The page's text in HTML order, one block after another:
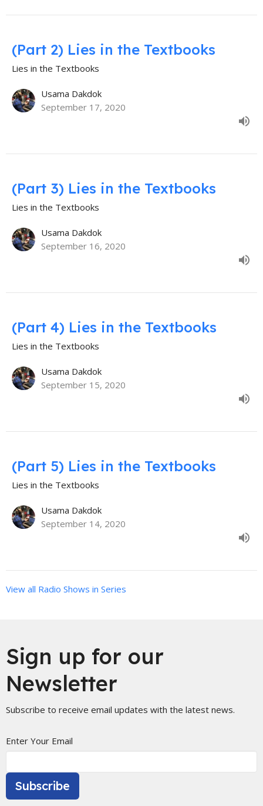
(Part 2) Lies in the Textbooks
Lies in the Textbooks
Usama Dakdok
September 17, 2020
(Part 3) Lies in the Textbooks
Lies in the Textbooks
Usama Dakdok
September 16, 2020
(Part 4) Lies in the Textbooks
Lies in the Textbooks
Usama Dakdok
September 15, 2020
(Part 5) Lies in the Textbooks
Lies in the Textbooks
Usama Dakdok
September 14, 2020
View all Radio Shows in Series
Sign up for our
Newsletter
Subscribe to receive email updates with the latest news.
Enter Your Email
Subscribe